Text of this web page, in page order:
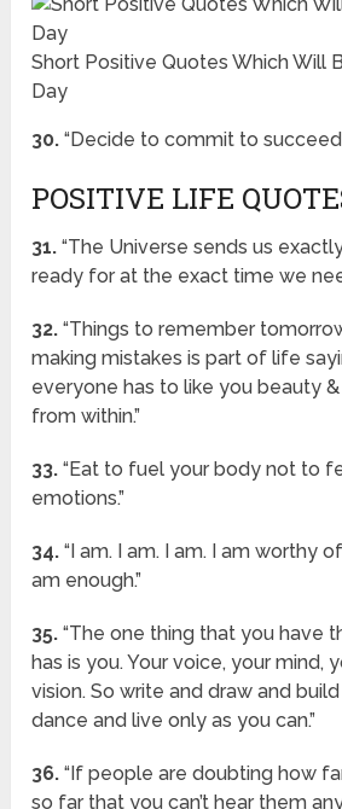
Short Positive Quotes Which Will
Day
30. “Decide to commit to
POSITIVE LIFE
31. “The Universe sends us
ready for at the exact time we
32. “Things to remember
making mistakes is part of life
everyone has to like you beauty
from within.”
33. “Eat to fuel your body not to
emotions.”
34. “I am. I am. I am. I am worthy
am enough.”
35. “The one thing that you have
has is you. Your voice, your mind,
vision. So write and draw and
dance and live only as you can.”
36. “If people are doubting how
so far that you can’t hear them